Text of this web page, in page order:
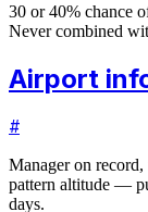
30 or 40% chance
Never combined
Airport
#
Manager on
pattern altitude —
days.